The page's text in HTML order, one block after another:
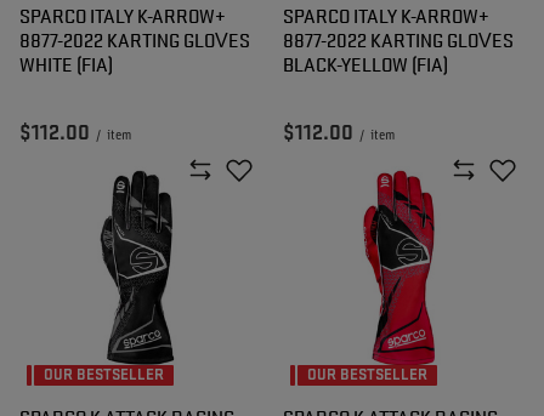
SPARCO ITALY K-ARROW+
8877-2022 KARTING GLOVES
WHITE (FIA)
$112.00 / item
SPARCO ITALY K-ARROW+
8877-2022 KARTING GLOVES
BLACK-YELLOW (FIA)
$112.00 / item
OUR BESTSELLER OUR BESTSELLER